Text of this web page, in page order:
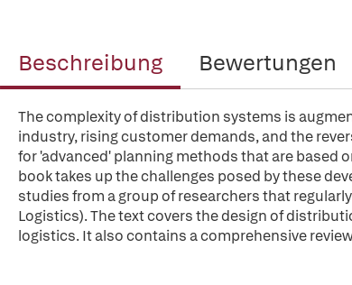
Beschreibung Bewertungen
The complexity of distribution systems is
industry, rising customer demands, and the
for 'advanced' planning methods that are based
book takes up the challenges posed by these
studies from a group of researchers that
Logistics). The text covers the design of
logistics. It also contains a comprehensive